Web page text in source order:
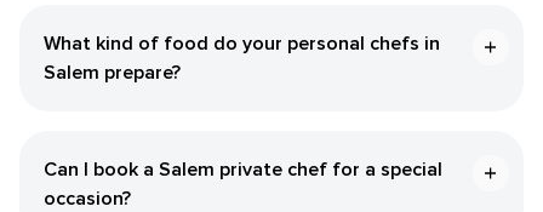
What kind of food do your personal chefs in
Salem prepare?
Can I book a Salem private chef for a special
occasion?